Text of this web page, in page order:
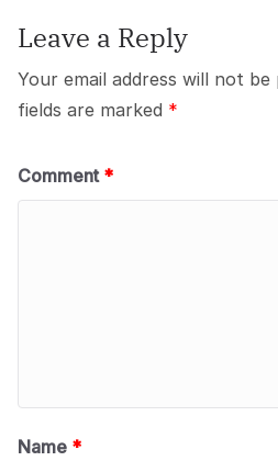
Leave a Reply
Your email address will not be
fields are marked *
Comment *
Name *